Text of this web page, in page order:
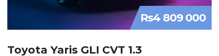
Rs4 809 000
Toyota Yaris GLI CVT 1.3